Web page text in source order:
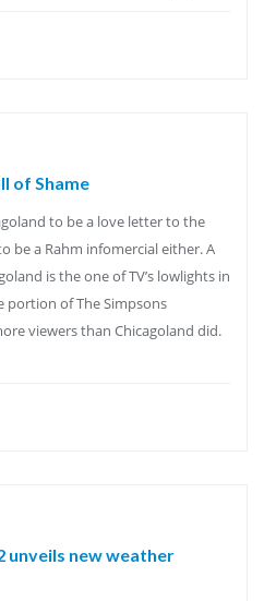
of Shame
to be a love letter to the
be a Rahm infomercial either. A
is the one of TV’s lowlights in
portion of The Simpsons
viewers than Chicagoland did.
unveils new weather